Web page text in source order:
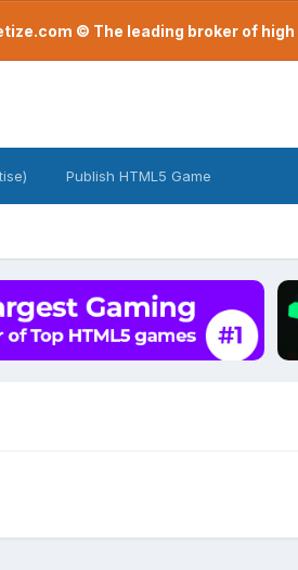
© The leading broker of
Publish HTML5 Game